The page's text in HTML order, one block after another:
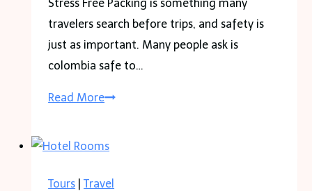
Stress Free Packing is something many
travelers search before trips, and safety is
just as important. Many people ask is
colombia safe to…
Read MoreIs
Travel
Tours |Travel